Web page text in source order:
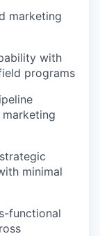
marketing
with
programs
minimal
functional